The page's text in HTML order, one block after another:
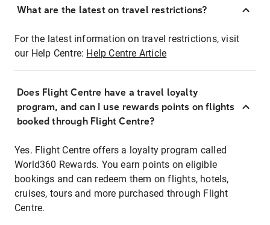
What are the latest on travel restrictions?
For the latest information on travel restrictions, visit
our Help Centre: Help Centre Article
Does Flight Centre have a travel loyalty
program, and can I use rewards points on flights
booked through Flight Centre?
Yes. Flight Centre offers a loyalty program called
World360 Rewards. You earn points on eligible
bookings and can redeem them on flights, hotels,
cruises, tours and more purchased through Flight
Centre.